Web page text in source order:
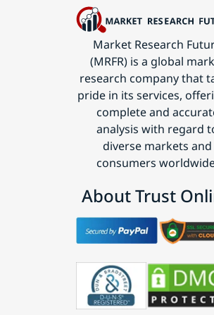
Market Research
(MRFR) is a global
research company that
pride in its services,
complete and
analysis with regard
diverse markets and
consumers
About Trust